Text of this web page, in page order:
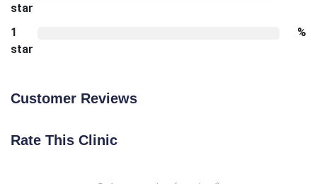
star
1
star
%
Customer Reviews
Rate This Clinic